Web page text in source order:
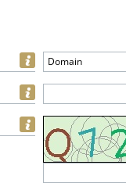
Domain